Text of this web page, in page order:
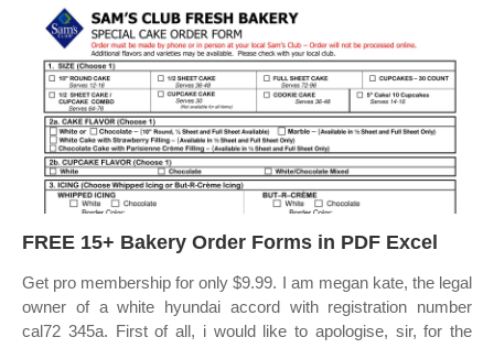
FREE 15+ Bakery Order Forms in PDF Excel
Get pro membership for only $9.99. I am megan kate, the legal
owner of a white hyundai accord with registration number
cal72 345a. First of all, i would like to apologise, sir, for the